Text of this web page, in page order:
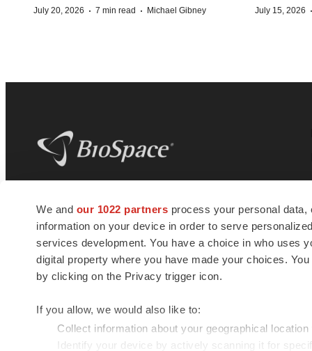
We and our 1022 partners process your personal
information on your device in order to serve
services development. You have a choice in who uses
digital property where you have made your choices.
by clicking on the Privacy trigger icon.
If you allow, we would also like to:
Collect information about your geographical
Identify your device by actively scanning it for
July 20, 2026 · 7 min read · Michael Gibney July 15, 2026 ·
news and jobs. We provide essential
insights, opportunities and tools to
connect innovative organizations and
talented professionals who advance
health and quality of life across the globe.
© 1985 - 2026 BioSpace.com. All rights reserved.